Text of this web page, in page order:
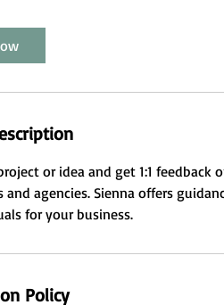
or idea and get 1:1
agencies. Sienna offers
for your business.
Policy